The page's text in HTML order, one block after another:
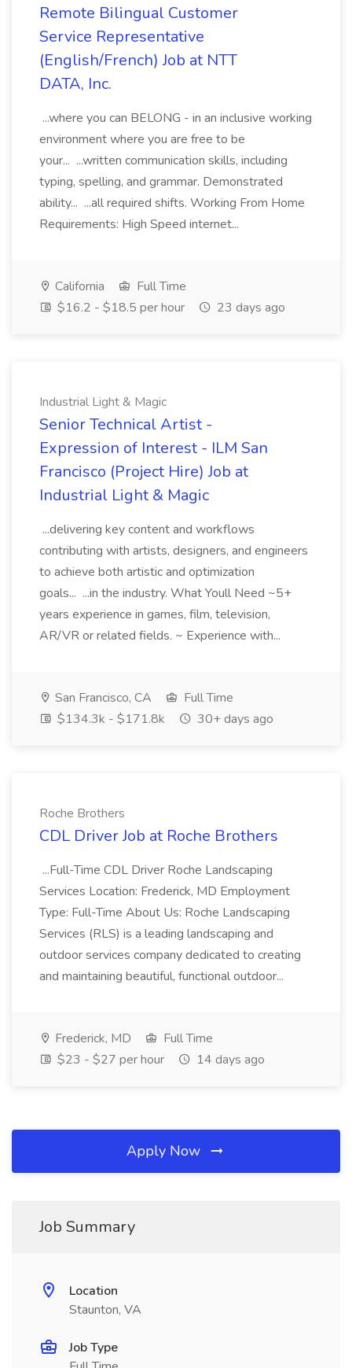
Remote Bilingual Customer
Service Representative
(English/French) Job at NTT
DATA, Inc.
...where you can BELONG - in an inclusive working
environment where you are free to be
your... ...written communication skills, including
typing, spelling, and grammar. Demonstrated
ability... ...all required shifts. Working From Home
Requirements: High Speed internet...
California
Full Time
$16.2 - $18.5 per hour
23 days ago
Industrial Light & Magic
Senior Technical Artist -
Expression of Interest - ILM San
Francisco (Project Hire) Job at
Industrial Light & Magic
...delivering key content and workflows
contributing with artists, designers, and engineers
to achieve both artistic and optimization
goals... ...in the industry. What Youll Need ~5+
years experience in games, film, television,
AR/VR or related fields. ~ Experience with...
San Francisco, CA
Full Time
$134.3k - $171.8k
30+ days ago
Roche Brothers
CDL Driver Job at Roche Brothers
...Full-Time CDL Driver Roche Landscaping
Services Location: Frederick, MD Employment
Type: Full-Time About Us: Roche Landscaping
Services (RLS) is a leading landscaping and
outdoor services company dedicated to creating
and maintaining beautiful, functional outdoor...
Frederick, MD
Full Time
$23 - $27 per hour
14 days ago
Apply Now
Job Summary
Location
Staunton, VA
Job Type